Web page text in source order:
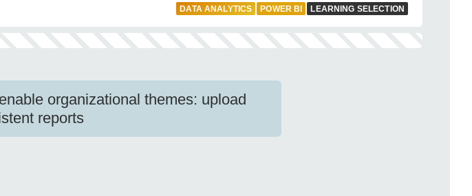
DATA ANALYTICS POWER BI LEARNING SELECTION
organizational themes: upload
reports